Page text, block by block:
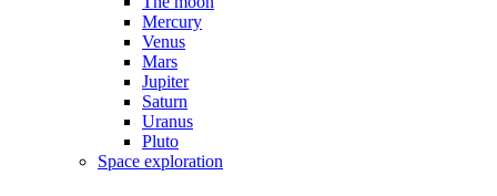
Mercury
Venus
Mars
Jupiter
Saturn
Uranus
Pluto
Space exploration